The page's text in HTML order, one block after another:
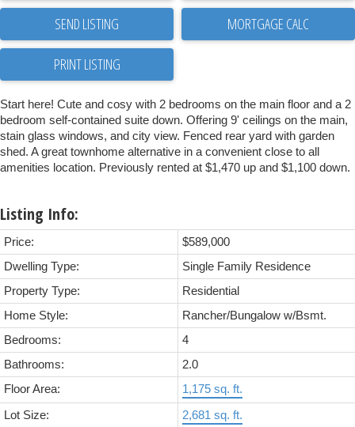
SEND LISTING
PRINT LISTING
Start here! Cute and cosy with 2 bedrooms on the main floor and a 2
bedroom self-contained suite down. Offering 9' ceilings on the main,
stain glass windows, and city view. Fenced rear yard with garden
shed. A great townhome alternative in a convenient close to all
amenities location. Previously rented at $1,470 up and $1,100 down.
Listing Info:
Price:
$589,000
Dwelling Type:
Single Family Residence
Property Type:
Residential
Home Style:
Rancher/Bungalow w/Bsmt.
Bedrooms:
4
Bathrooms:
2.0
Floor Area:
1,175 sq. ft.
Lot Size: 2,681 sq. ft.